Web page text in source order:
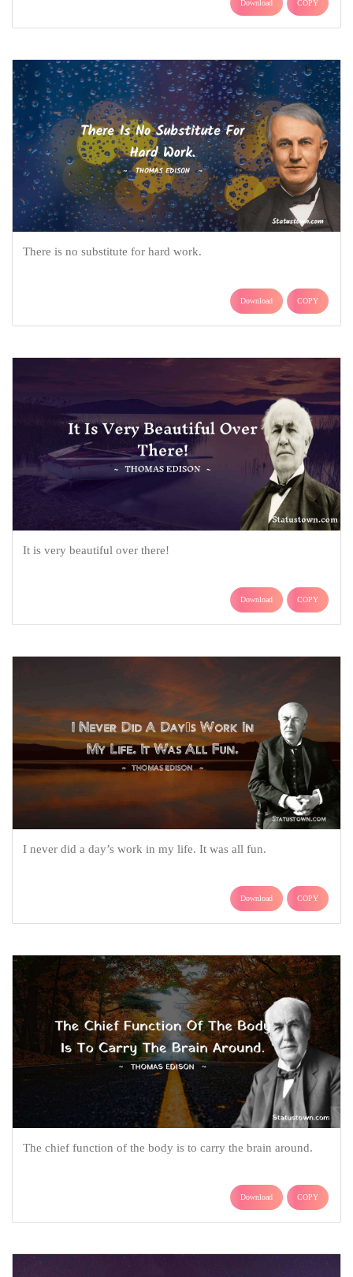
Download COPY
There is no substitute for hard work.
Download COPY
It is very beautiful over there!
Download COPY
I never did a day’s work in my life. It was all fun.
Download COPY
The chief function of the body is to carry the brain around.
Download COPY